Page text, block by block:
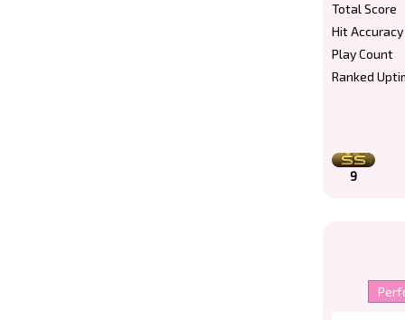
Total Score
Hit Accuracy
Play Count
Ranked
9